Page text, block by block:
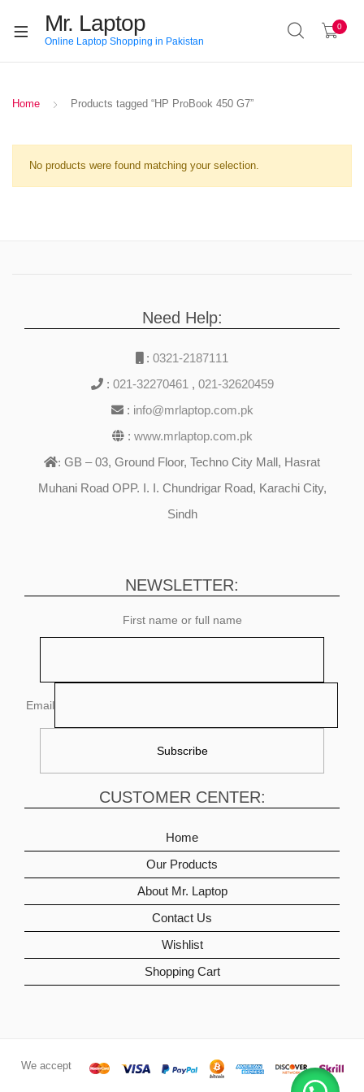
Mr. Laptop
Online Laptop Shopping in Pakistan
0
Home Products tagged “HP ProBook 450 G7”
No products were found matching your selection.
Need Help:
: 0321-2187111
: 021-32270461 , 021-32620459
: info@mrlaptop.com.pk
: www.mrlaptop.com.pk
: GB – 03, Ground Floor, Techno City Mall, Hasrat
Muhani Road OPP. I. I. Chundrigar Road, Karachi City,
Sindh
NEWSLETTER:
First name or full name
Email
CUSTOMER CENTER:
Home
Our Products
About Mr. Laptop
Contact Us
Wishlist
Shopping Cart
We accept